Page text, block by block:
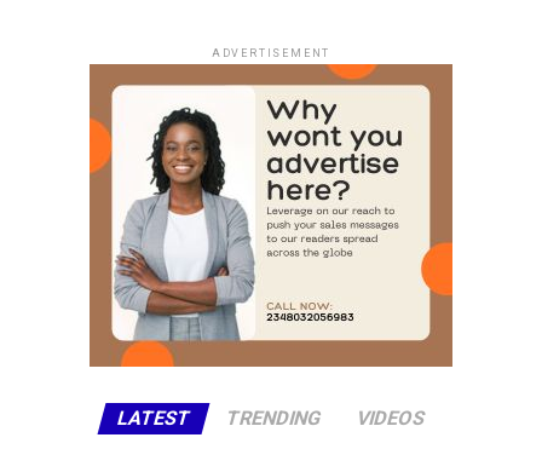
ADVERTISEMENT
LATEST TRENDING VIDEOS